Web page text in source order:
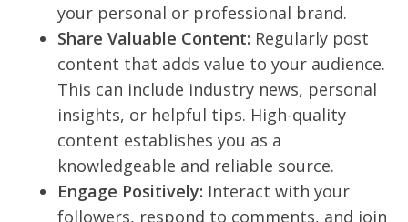
your personal or professional brand.
Share Valuable Content: Regularly post
content that adds value to your audience.
This can include industry news, personal
insights, or helpful tips. High-quality
content establishes you as a
knowledgeable and reliable source.
Engage Positively: Interact with your
followers, respond to comments, and join